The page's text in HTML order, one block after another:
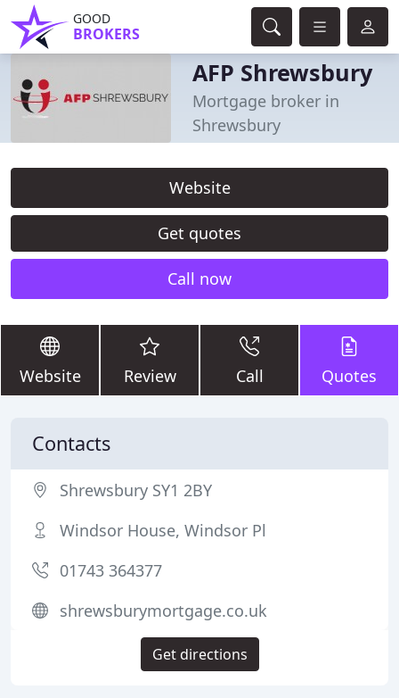
GOOD
BROKERS
AFP Shrewsbury
Mortgage broker in
Shrewsbury
Website
Get quotes
Call now
Website Review Call Quotes
Contacts
Shrewsbury SY1 2BY
Windsor House, Windsor Pl
01743 364377
shrewsburymortgage.co.uk
Get directions